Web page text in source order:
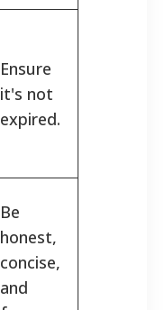
Ensure
it's not
expired.
Be
honest,
concise,
and